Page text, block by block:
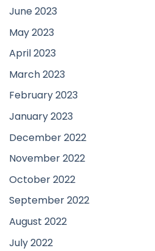
June 2023
May 2023
April 2023
March 2023
February 2023
January 2023
December 2022
November 2022
October 2022
September 2022
August 2022
July 2022